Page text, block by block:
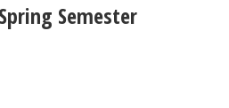
Semester